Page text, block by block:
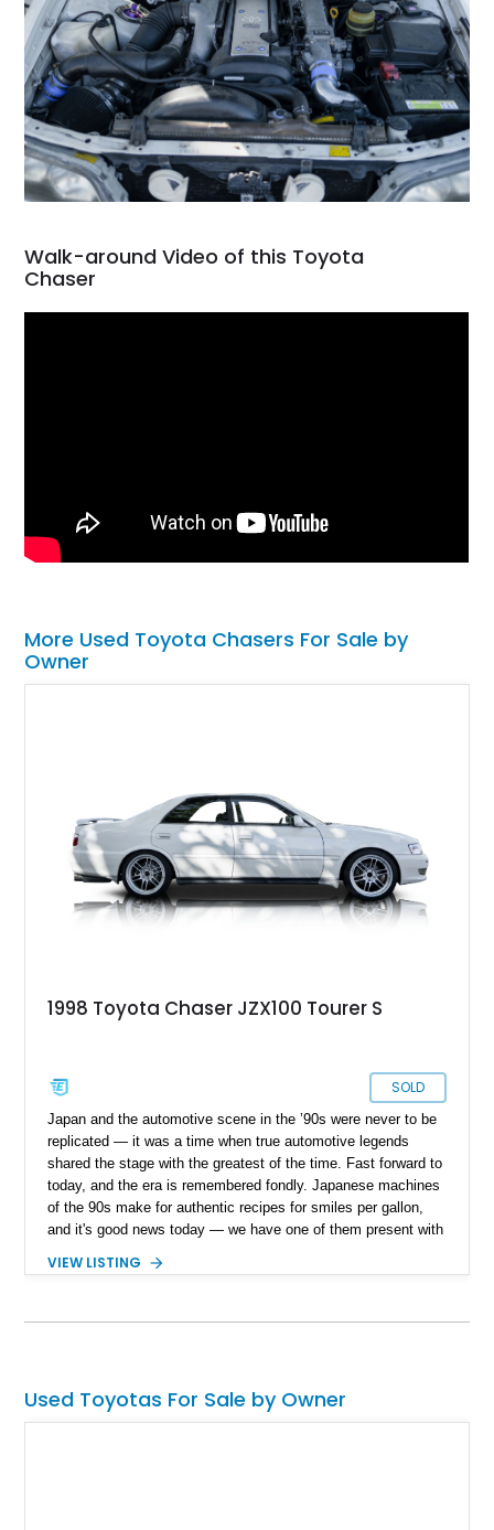
Walk-around Video of this Toyota
Chaser
More Used Toyota Chasers For Sale by
Owner
1998 Toyota Chaser JZX100 Tourer S
SOLD
Japan and the automotive scene in the ’90s were never to be
replicated — it was a time when true automotive legends
shared the stage with the greatest of the time. Fast forward to
today, and the era is remembered fondly. Japanese machines
of the 90s make for authentic recipes for smiles per gallon,
and it's good news today — we have one of them present with
Tourer S. With a reported 115,475 miles on the clock, this
VIEW LISTING
Used Toyotas For Sale by Owner